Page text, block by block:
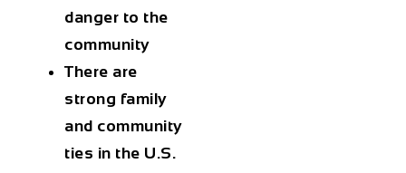
danger to the
community
There are
strong family
and community
ties in the U.S.